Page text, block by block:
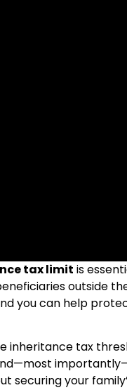
tax limit is
outside
you can help
inheritance tax
securing your